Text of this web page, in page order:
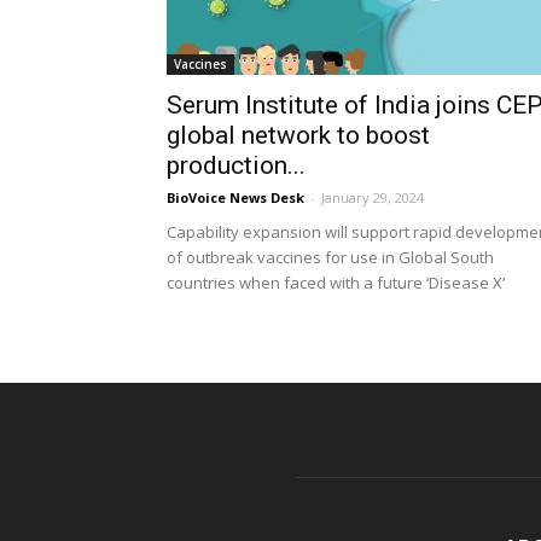
Vaccines
Serum Institute of India joins
global network to boost
production...
BioVoice News Desk - January 29, 2024
Capability expansion will support rapid
of outbreak vaccines for use in Global South
countries when faced with a future ‘Disease X’